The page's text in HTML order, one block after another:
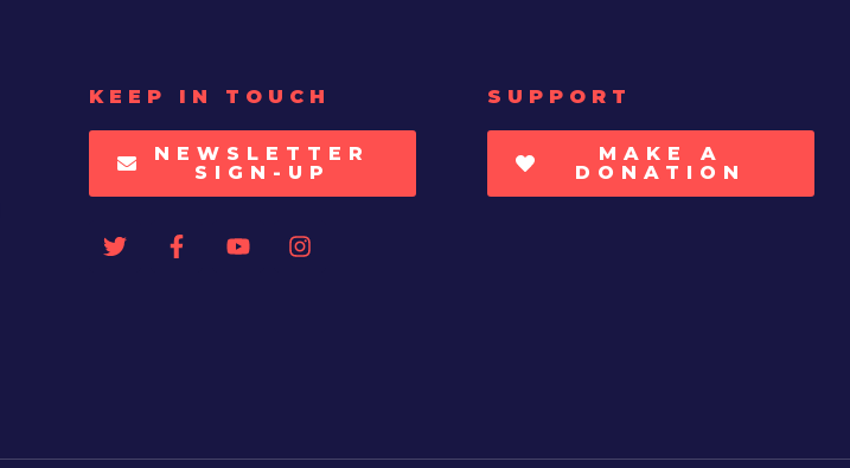
KEEP IN TOUCH
NEWSLETTER
SIGN-UP
SUPPORT
MAKE A
DONATION